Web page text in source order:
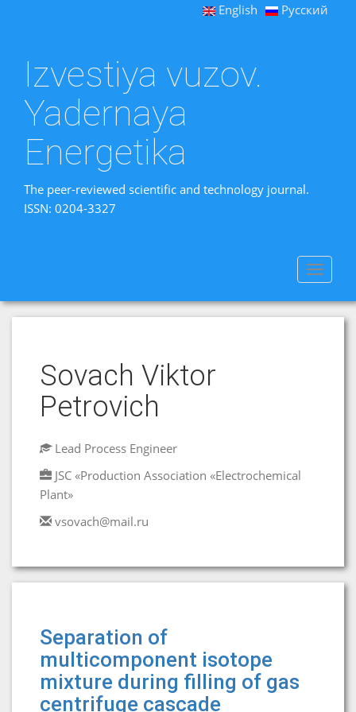
English Русский
Izvestiya vuzov.
Yadernaya
Energetika
The peer-reviewed scientific and technology journal.
ISSN: 0204-3327
Toggle
Sovach Viktor
Petrovich
Lead Process Engineer
JSC «Production Association «Electrochemical
Plant»
vsovach@mail.ru
Separation of
multicomponent isotope
mixture during filling of gas
centrifuge cascade